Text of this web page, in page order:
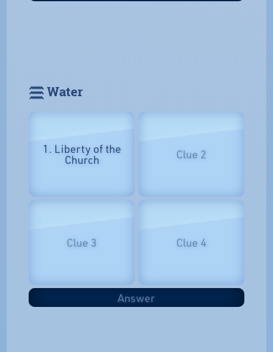
𓈗 Water
1. Liberty of the
Church Clue 2
Clue 3 Clue 4
Answer